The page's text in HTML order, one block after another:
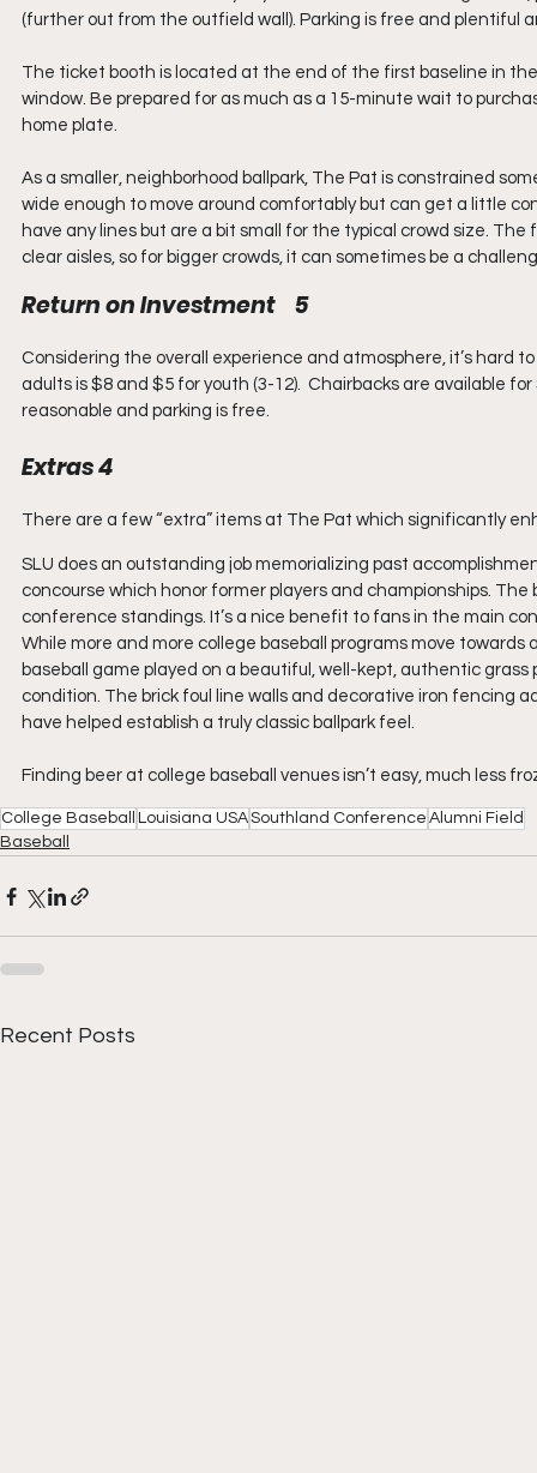
(further out from the outfield wall). Parking is free and plentiful
The ticket booth is located at the end of the first baseline in
window. Be prepared for as much as a 15-minute wait to
home plate.
As a smaller, neighborhood ballpark, The Pat is constrained
wide enough to move around comfortably but can get a little
have any lines but are a bit small for the typical crowd size.
clear aisles, so for bigger crowds, it can sometimes be a
Return on Investment    5
Considering the overall experience and atmosphere, it’s hard
adults is $8 and $5 for youth (3-12).  Chairbacks are available
reasonable and parking is free.
Extras 4
There are a few “extra” items at The Pat which significantly
SLU does an outstanding job memorializing past
concourse which honor former players and championships.
conference standings. It’s a nice benefit to fans in the main
While more and more college baseball programs move
baseball game played on a beautiful, well-kept, authentic
condition. The brick foul line walls and decorative iron fencing
have helped establish a truly classic ballpark feel.
Finding beer at college baseball venues isn’t easy, much less
College Baseball Louisiana USASouthland Conference Alumni Field
Baseball
Recent Posts